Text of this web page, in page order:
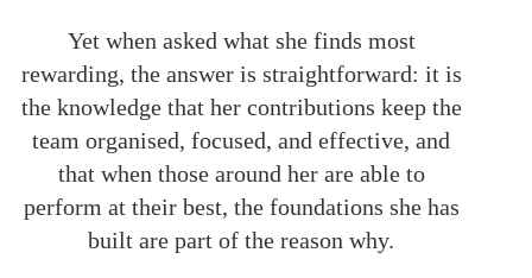
Yet when asked what she finds most
rewarding, the answer is straightforward: it is
the knowledge that her contributions keep the
team organised, focused, and effective, and
that when those around her are able to
perform at their best, the foundations she has
built are part of the reason why.